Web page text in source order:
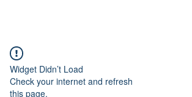
Widget Didn’t Load
Check your internet and refresh
this page.